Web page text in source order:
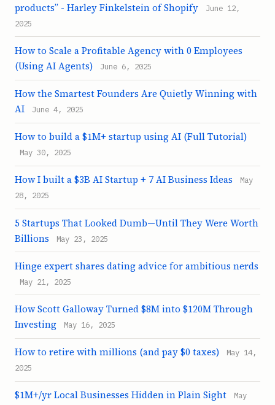
products” - Harley Finkelstein of Shopify
June 12,
2025
How to Scale a Profitable Agency with 0 Employees
(Using AI Agents)
June 6, 2025
How the Smartest Founders Are Quietly Winning with
AI
June 4, 2025
How to build a $1M+ startup using AI (Full Tutorial)
May 30, 2025
How I built a $3B AI Startup + 7 AI Business Ideas
May
28, 2025
5 Startups That Looked Dumb—Until They Were Worth
Billions
May 23, 2025
Hinge expert shares dating advice for ambitious nerds
May 21, 2025
How Scott Galloway Turned $8M into $120M Through
Investing
May 16, 2025
How to retire with millions (and pay $0 taxes)
May 14,
2025
$1M+/yr Local Businesses Hidden in Plain Sight May